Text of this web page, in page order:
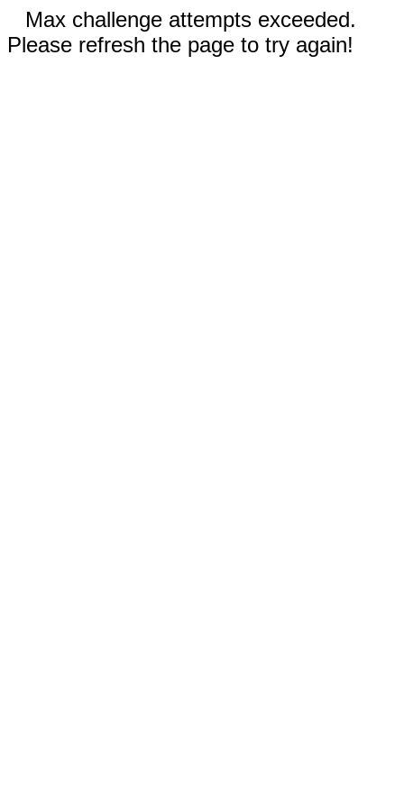
Max challenge attempts exceeded.
Please refresh the page to try again!